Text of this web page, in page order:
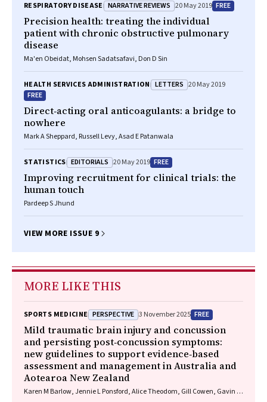
RESPIRATORY DISEASE NARRATIVE REVIEWS 20 May 2019 FREE
Precision health: treating the individual
patient with chronic obstructive pulmonary
disease
Ma'en Obeidat, Mohsen Sadatsafavi, Don D Sin
HEALTH SERVICES ADMINISTRATION LETTERS 20 May 2019
FREE
Direct‐acting oral anticoagulants: a bridge to
nowhere
Mark A Sheppard, Russell Levy, Asad E Patanwala
STATISTICS EDITORIALS 20 May 2019 FREE
Improving recruitment for clinical trials: the
human touch
Pardeep S Jhund
VIEW MORE ISSUE 9
MORE LIKE THIS
SPORTS MEDICINE PERSPECTIVE 3 November 2025 FREE
Mild traumatic brain injury and concussion
and persisting post‐concussion symptoms:
new guidelines to support evidence‐based
assessment and management in Australia and
Aotearoa New Zealand
Karen M Barlow, Jennie L Ponsford, Alice Theodom, Gill Cowen, Gavin A